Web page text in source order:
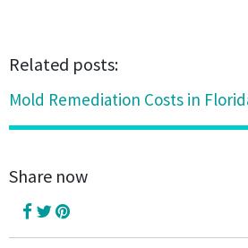
Related posts:
Mold Remediation Costs in
Share now